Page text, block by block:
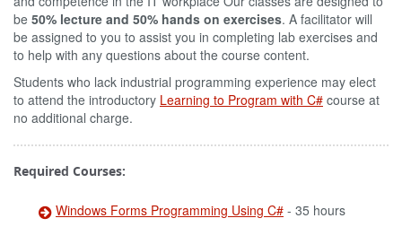
be 50% lecture and 50% hands on exercises. A facilitator will
be assigned to you to assist you in completing lab exercises and
to help with any questions about the course content.
Students who lack industrial programming experience may elect
to attend the introductory Learning to Program with C# course at
no additional charge.
Required Courses:
Windows Forms Programming Using C# - 35 hours